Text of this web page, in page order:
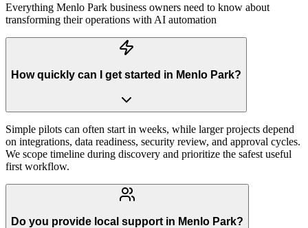
Everything Menlo Park business owners need to know about
transforming their operations with AI automation
How quickly can I get started in Menlo Park?
Simple pilots can often start in weeks, while larger projects depend
on integrations, data readiness, security review, and approval cycles.
We scope timeline during discovery and prioritize the safest useful
first workflow.
Do you provide local support in Menlo Park?